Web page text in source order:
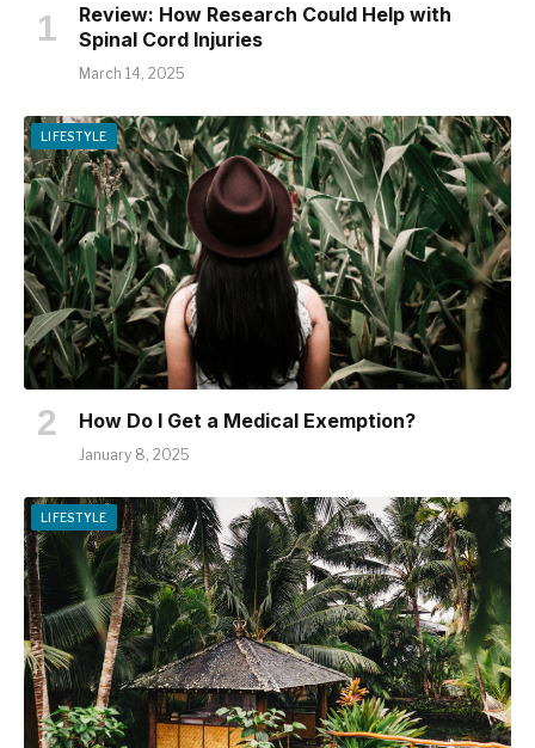
Review: How Research Could Help with
Spinal Cord Injuries
March 14, 2025
LIFESTYLE
How Do I Get a Medical Exemption?
January 8, 2025
LIFESTYLE